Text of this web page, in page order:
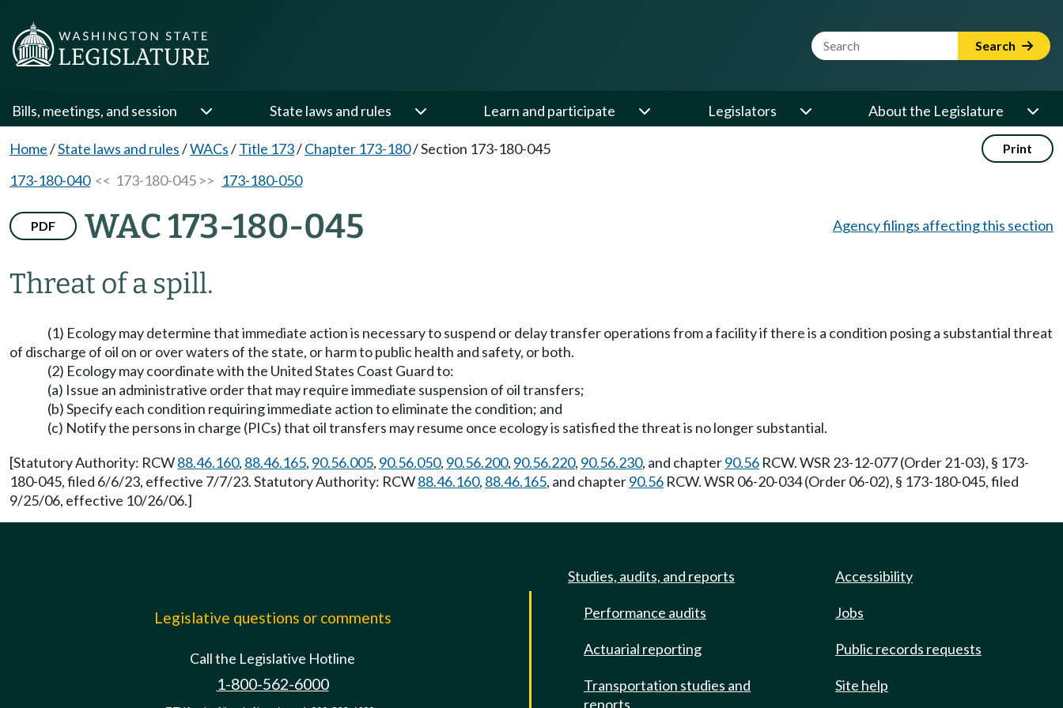
Website Search Term Search
Bills, meetings, and session State laws and rules Learn and participate Legislators About the Legislature
Home/State laws and rules/WACs/Title 173/Chapter 173-180/Section 173-180-045 Print
173-180-040<< 173-180-045 >> 173-180-050
PDF WAC 173-180-045
Threat of a spill.
Agency filings affecting this section
(1) Ecology may determine that immediate action is necessary to suspend or delay transfer operations from a facility if there is a condition posing a substantial threat
of discharge of oil on or over waters of the state, or harm to public health and safety, or both.
(2) Ecology may coordinate with the United States Coast Guard to:
(a) Issue an administrative order that may require immediate suspension of oil transfers;
(b) Specify each condition requiring immediate action to eliminate the condition; and
(c) Notify the persons in charge (PICs) that oil transfers may resume once ecology is satisfied the threat is no longer substantial.
[Statutory Authority: RCW88.46.160, 88.46.165, 90.56.005, 90.56.050, 90.56.200, 90.56.220, 90.56.230, and chapter90.56 RCW. WSR 23-12-077 (Order 21-03), § 173-
180-045, filed 6/6/23, effective 7/7/23. Statutory Authority: RCW88.46.160, 88.46.165, and chapter90.56 RCW. WSR 06-20-034 (Order 06-02), § 173-180-045, filed
9/25/06, effective 10/26/06.]
Legislative questions or comments
Call the Legislative Hotline
1-800-562-6000
Studies, audits, and reports
Performance audits
Actuarial reporting
Transportation studies and
reports
Accessibility
Jobs
Public records requests
Site help